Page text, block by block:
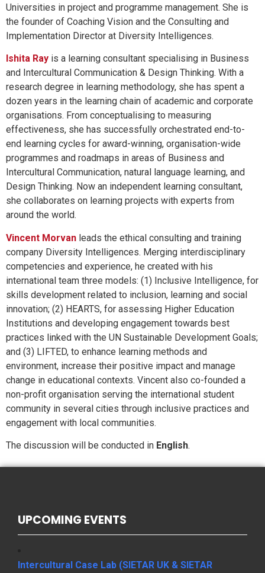
Universities in project and programme management. She is
the founder of Coaching Vision and the Consulting and
Implementation Director at Diversity Intelligences.
Ishita Ray is a learning consultant specialising in Business
and Intercultural Communication & Design Thinking. With a
research degree in learning methodology, she has spent a
dozen years in the learning chain of academic and corporate
organisations. From conceptualising to measuring
effectiveness, she has successfully orchestrated end-to-
end learning cycles for award-winning, organisation-wide
programmes and roadmaps in areas of Business and
Intercultural Communication, natural language learning, and
Design Thinking. Now an independent learning consultant,
she collaborates on learning projects with experts from
around the world.
Vincent Morvan leads the ethical consulting and training
company Diversity Intelligences. Merging interdisciplinary
competencies and experience, he created with his
international team three models: (1) Inclusive Intelligence, for
skills development related to inclusion, learning and social
innovation; (2) HEARTS, for assessing Higher Education
Institutions and developing engagement towards best
practices linked with the UN Sustainable Development Goals;
and (3) LIFTED, to enhance learning methods and
environment, increase their positive impact and manage
change in educational contexts. Vincent also co-founded a
non-profit organisation serving the international student
community in several cities through inclusive practices and
engagement with local communities.
The discussion will be conducted in English.
UPCOMING EVENTS
Intercultural Case Lab (SIETAR UK & SIETAR